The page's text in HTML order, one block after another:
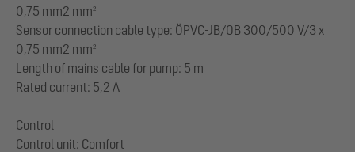
0,75 mm2 mm²
Sensor connection cable type: ÖPVC-JB/OB 300/500 V/3 x
0,75 mm2 mm²
Length of mains cable for pump: 5 m
Rated current: 5,2 A
Control
Control unit: Comfort